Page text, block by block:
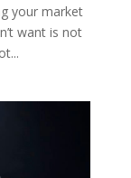
your market
want is not